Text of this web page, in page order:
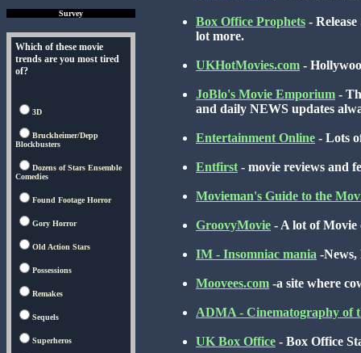
Survey
Which of these movie
trends are you most tired
of?
3D
Bruckheimer/Depp
Blockbusters
Dozens of Stars Ensemble
Comedies
Found Footage Horror
Gory Horror
Old Action Stars
Possessions
Remakes
Sequels
Superheros
Box Office Prophets -
lot more.
UKHotMovies.com -
JoBlo's Movie Emporium -
and daily NEWS updates
Entertainment Online - Lots
Entfirst - movie reviews and
Movieman's Guide to the
GroovyMovie - A lot of Movie
IM - Insomniac mania -News,
Moovees.com -a site where
ADMA - Cinematography of
UK Box Office - Box Office